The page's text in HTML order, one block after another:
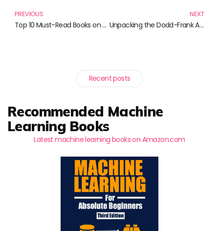
PREVIOUS
Top 10 Must-Read Books on the Dodd-Frank Act
NEXT
Unpacking the Dodd-Frank Act: Essential Reads for Every Financial Enthusiast
Recent posts
Recommended Machine
Learning Books
Latest machine learning books on Amazon.com